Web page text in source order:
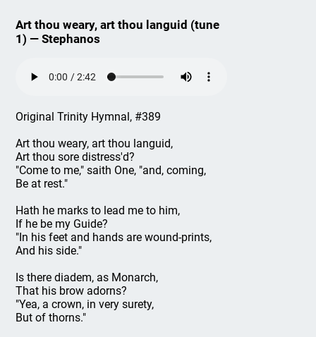
Art thou weary, art thou languid (tune
1) — Stephanos
Original Trinity Hymnal, #389
Art thou weary, art thou languid,
Art thou sore distress'd?
"Come to me," saith One, "and, coming,
Be at rest."
Hath he marks to lead me to him,
If he be my Guide?
"In his feet and hands are wound-prints,
And his side."
Is there diadem, as Monarch,
That his brow adorns?
"Yea, a crown, in very surety,
But of thorns."